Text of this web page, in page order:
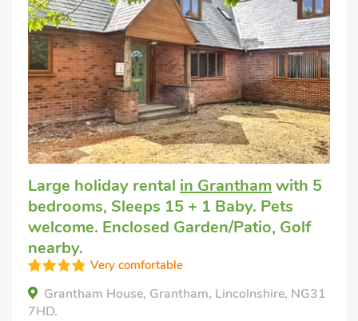
Large holiday rental in Granthamwith 5
bedrooms, Sleeps 15 + 1 Baby. Pets
welcome. Enclosed Garden/Patio, Golf
nearby.
Very comfortable
Grantham House, Grantham, Lincolnshire, NG31
7HD.